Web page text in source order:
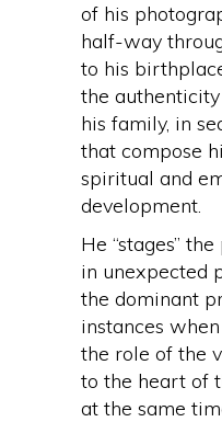
of his
half-way
to his
the
his family, in
that compose
spiritual and
development.
He “stages”
in unexpected
the dominant
instances
the role of the
to the heart of
at the same